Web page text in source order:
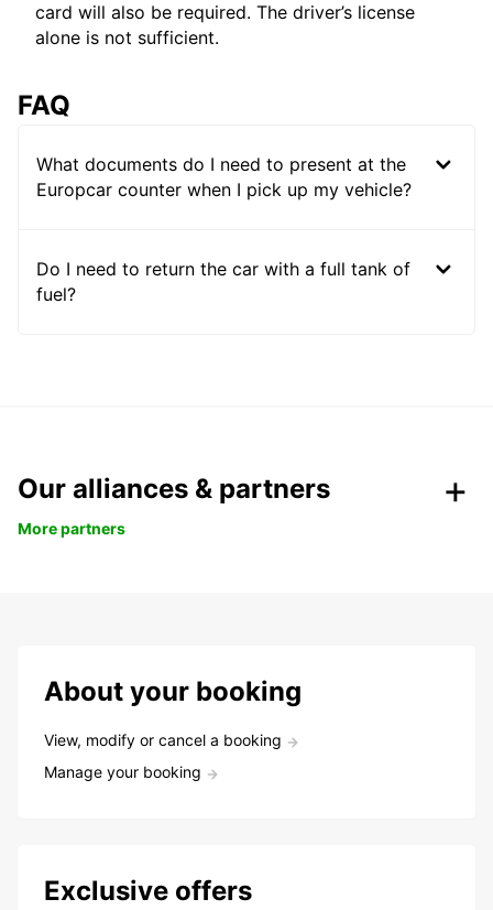
card will also be required. The driver’s license
alone is not sufficient.
FAQ
What documents do I need to present at the
Europcar counter when I pick up my vehicle?
Do I need to return the car with a full tank of
fuel?
Our alliances & partners
More partners
About your booking
View, modify or cancel a booking
Manage your booking
Exclusive offers